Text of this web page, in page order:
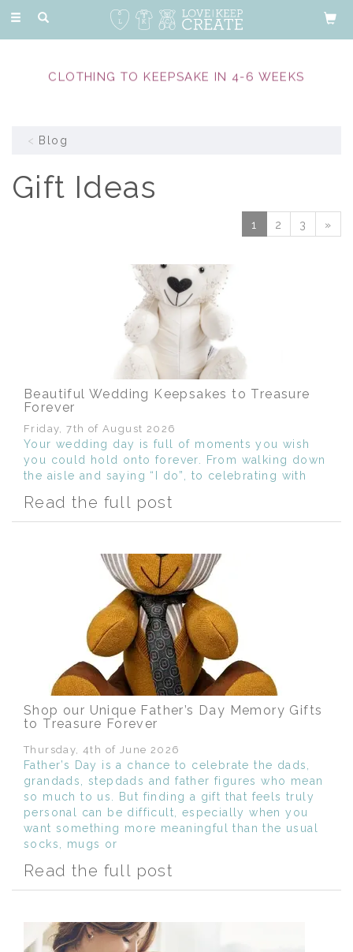
Toggle
CLOTHING TO KEEPSAKE IN 4-6 WEEKS
Blog
Gift Ideas
1 2 3 »
Beautiful Wedding Keepsakes to Treasure
Forever
Friday, 7th of August 2026
Your wedding day is full of moments you wish
you could hold onto forever. From walking down
the aisle and saying “I do”, to celebrating with
memories, emotion and meaning.
Read the full post
Shop our Unique Father’s Day Memory Gifts
to Treasure Forever
Thursday, 4th of June 2026
Father’s Day is a chance to celebrate the dads,
grandads, stepdads and father figures who mean
so much to us. But finding a gift that feels truly
personal can be difficult, especially when you
want something more meaningful than the usual
socks, mugs or
Read the full post